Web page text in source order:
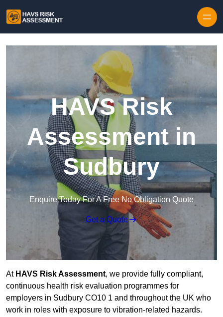
HAVS Risk
Assessment in
Sudbury
Enquire Today For A Free No Obligation Quote
Get a Quote
At HAVS Risk Assessment, we provide fully compliant,
continuous health risk evaluation programmes for
employers in Sudbury CO10 1 and throughout the UK who
work in roles with exposure to vibration-related hazards.